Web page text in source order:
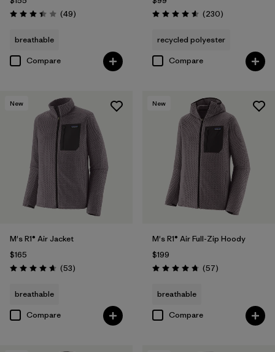
Rating: 3.4 / 5 (49Reviews
)
breathable
Compare
Rating: 4.6 / 5 (230Reviews
)
recycled polyester
Compare
New
M's R1® Air Jacket
$165
Rating: 4.7 / 5 (53Reviews
)
breathable
Compare
New
M's R1® Air Full-Zip Hoody
$199
Rating: 4.8 / 5 (57Reviews
)
breathable
Compare